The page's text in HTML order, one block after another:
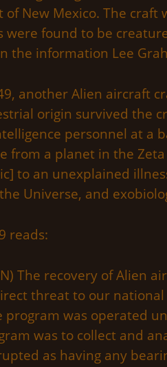
of New Mexico. The
were found to be
the information Lee
another Alien aircraft
origin survived the
personnel at a
from a planet in the
to an unexplained
Universe, and
reads:
The recovery of Alien
threat to our
program was operated
was to collect and
as having any